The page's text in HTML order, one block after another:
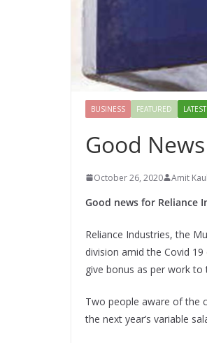
BUSINESS FEATURED LATEST
Good
October 26, 2020 Amit Kaul
Good news for Reliance
Reliance Industries, the
division amid the Covid
give bonus as per work to
Two people aware of the
the next year’s variable